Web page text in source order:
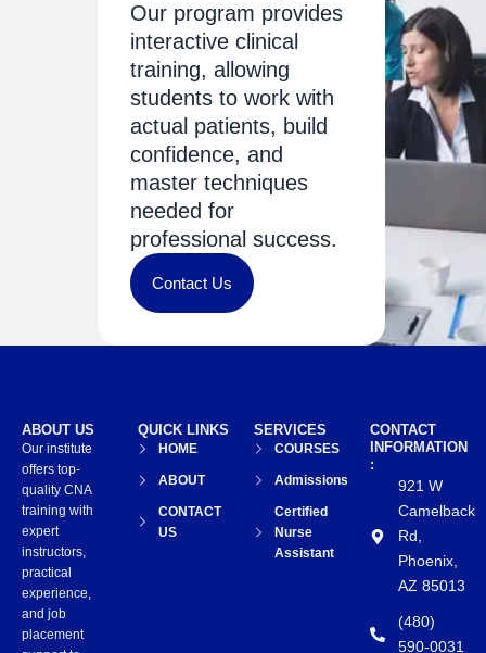
Our program provides
interactive clinical
training, allowing
students to work with
actual patients, build
confidence, and
master techniques
needed for
professional success.
Contact Us
CONTACT
INFORMATION
:
921 W
Camelback
Rd,
Phoenix,
AZ 85013
(480)
590-0031
SERVICES
COURSES
Admissions
Certified
Nurse
Assistant
QUICK LINKS
HOME
ABOUT
CONTACT
US
ABOUT US
Our institute
offers top-
quality CNA
training with
expert
instructors,
practical
experience,
and job
placement